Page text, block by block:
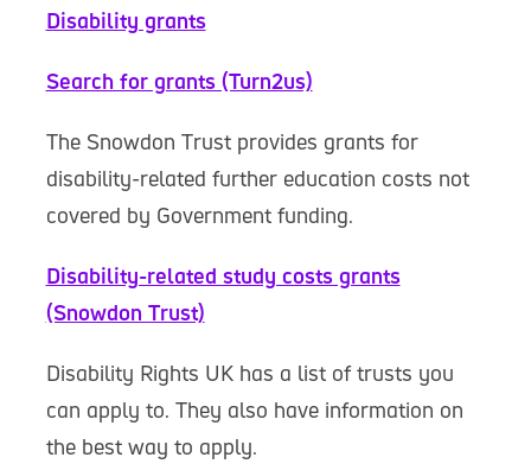
Disability grants
Search for grants (Turn2us)
The Snowdon Trust provides grants for
disability-related further education costs not
covered by Government funding.
Disability-related study costs grants
(Snowdon Trust)
Disability Rights UK has a list of trusts you
can apply to. They also have information on
the best way to apply.